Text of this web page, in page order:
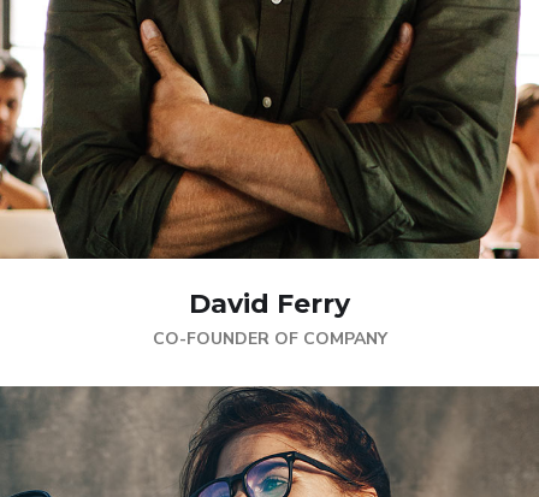
David Ferry
CO-FOUNDER OF COMPANY